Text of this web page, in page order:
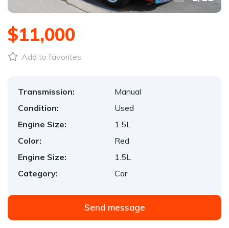
$11,000
Add to favorites
Transmission:
Manual
Condition:
Used
Engine Size:
1.5L
Color:
Red
Engine Size:
1.5L
Category:
Car
Send message